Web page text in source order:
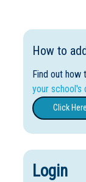
How to
Find out how
your school's
Click
Login